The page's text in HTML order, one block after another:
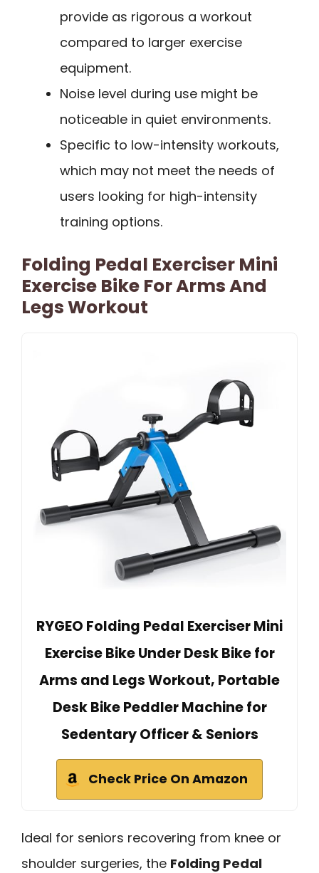
provide as rigorous a workout
compared to larger exercise
equipment.
Noise level during use might be
noticeable in quiet environments.
Specific to low-intensity workouts,
which may not meet the needs of
users looking for high-intensity
training options.
Folding Pedal Exerciser Mini
Exercise Bike For Arms And
Legs Workout
RYGEO Folding Pedal Exerciser Mini
Exercise Bike Under Desk Bike for
Arms and Legs Workout, Portable
Desk Bike Peddler Machine for
Sedentary Officer & Seniors
Check Price On Amazon
Ideal for seniors recovering from knee or
shoulder surgeries, the Folding Pedal